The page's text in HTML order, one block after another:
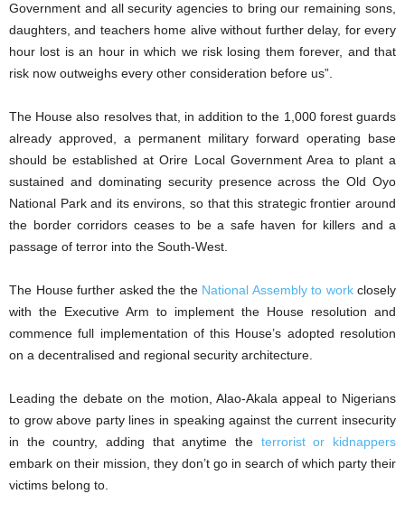
Government and all security agencies to bring our remaining sons,
daughters, and teachers home alive without further delay, for every
hour lost is an hour in which we risk losing them forever, and that
risk now outweighs every other consideration before us”.
The House also resolves that, in addition to the 1,000 forest guards
already approved, a permanent military forward operating base
should be established at Orire Local Government Area to plant a
sustained and dominating security presence across the Old Oyo
National Park and its environs, so that this strategic frontier around
the border corridors ceases to be a safe haven for killers and a
passage of terror into the South-West.
The House further asked the the National Assembly to workclosely
with the Executive Arm to implement the House resolution and
commence full implementation of this House’s adopted resolution
on a decentralised and regional security architecture.
Leading the debate on the motion, Alao-Akala appeal to Nigerians
to grow above party lines in speaking against the current insecurity
in the country, adding that anytime the terrorist or kidnappers
embark on their mission, they don’t go in search of which party their
victims belong to.